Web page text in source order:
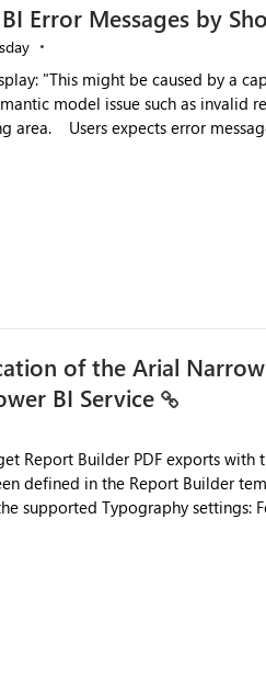
Error Messages by
when the
model issue such as invalid
modeling and
of the Arial
BI Service
Report Builder PDF exports
Report Builder template. The reason is that Arial
supported Typography settings: